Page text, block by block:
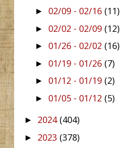
► 02/09 - 02/16 (11)
► 02/02 - 02/09 (12)
► 01/26 - 02/02 (16)
► 01/19 - 01/26 (7)
► 01/12 - 01/19 (2)
► 01/05 - 01/12 (5)
► 2024 (404)
► 2023 (378)